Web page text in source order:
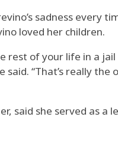
sadness every
loved her children.
rest of your life in a
said. “That’s really
said she served as a